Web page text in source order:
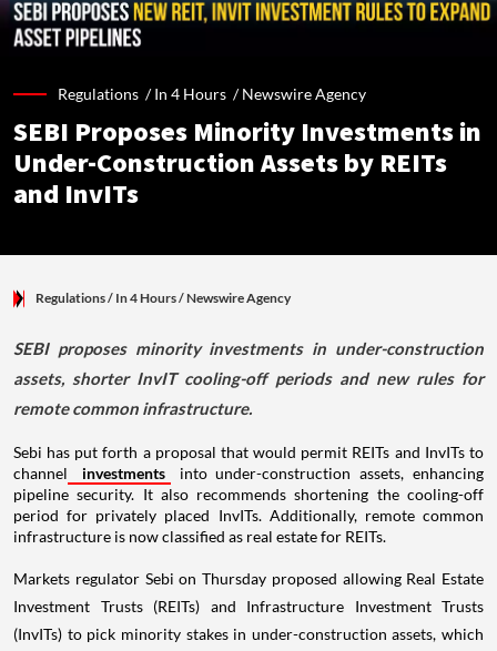
Regulations /In 4 Hours /Newswire Agency
SEBI Proposes Minority Investments in
Under-Construction Assets by REITs
and InvITs
Regulations/ In 4 Hours/Newswire Agency
SEBI proposes minority investments in under-construction
assets, shorter InvIT cooling-off periods and new rules for
remote common infrastructure.
Sebi has put forth a proposal that would permit REITs and InvITs to
channel
investments
into under-construction assets, enhancing
pipeline security. It also recommends shortening the cooling-off
period for privately placed InvITs. Additionally, remote common
infrastructure is now classified as real estate for REITs.
Markets regulator Sebi on Thursday proposed allowing Real Estate
Investment Trusts (REITs) and Infrastructure Investment Trusts
(InvITs) to pick minority stakes in under-construction assets, which